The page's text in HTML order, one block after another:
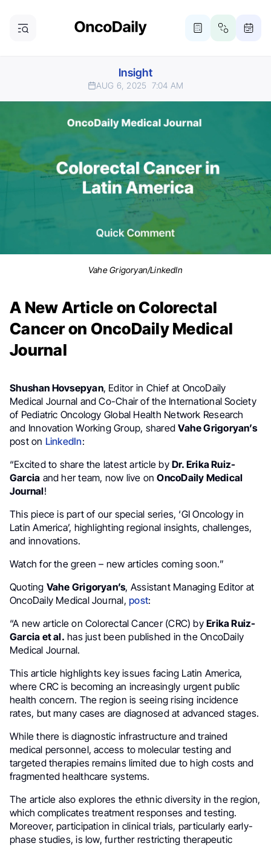
Insight
AUG 6, 2025 7:04 AM
Vahe Grigoryan/LinkedIn
A New Article on Colorectal
Cancer on OncoDaily Medical
Journal
Shushan Hovsepyan, Editor in Chief at OncoDaily
Medical Journal and Co-Chair of the International Society
of Pediatric Oncology Global Health Network Research
and Innovation Working Group, sharedVahe Grigoryan’s
post on LinkedIn:
“Excited to share the latest article by Dr. Erika Ruiz-
Garcia and her team, now live onOncoDaily Medical
Journal!
This piece is part of our special series, ‘GI Oncology in
Latin America’, highlighting regional insights, challenges,
and innovations.
Watch for the green – new articles coming soon.”
Quoting Vahe Grigoryan’s, Assistant Managing Editor at
OncoDaily Medical Journal,post:
“A new article on Colorectal Cancer (CRC) byErika Ruiz-
Garcia et al. has just been published in the OncoDaily
Medical Journal.
This article highlights key issues facing Latin America,
where CRC is becoming an increasingly urgent public
health concern. The region is seeing rising incidence
rates, but many cases are diagnosed at advanced stages.
While there is diagnostic infrastructure and trained
medical personnel, access to molecular testing and
targeted therapies remains limited due to high costs and
fragmented healthcare systems.
The article also explores the ethnic diversity in the region,
which complicates treatment responses and testing.
Moreover, participation in clinical trials, particularly early-
phase studies, is low, further restricting therapeutic